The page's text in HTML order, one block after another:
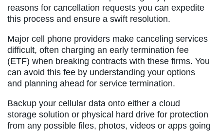
reasons for cancellation requests you can expedite
this process and ensure a swift resolution.
Major cell phone providers make canceling services
difficult, often charging an early termination fee
(ETF) when breaking contracts with these firms. You
can avoid this fee by understanding your options
and planning ahead for service termination.
Backup your cellular data onto either a cloud
storage solution or physical hard drive for protection
from any possible files, photos, videos or apps going